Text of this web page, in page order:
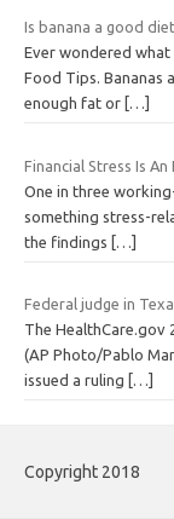
Is banana a good
Ever wondered what
Food Tips. Bananas
enough fat or […]
Financial Stress Is
One in three
something stress-
the findings
[…]
Federal judge in
The HealthCare.gov
(AP Photo/Pablo
issued a ruling
[…]
Copyright 2018